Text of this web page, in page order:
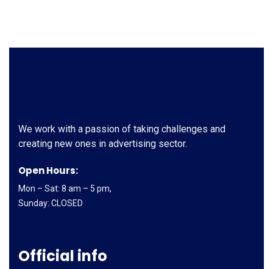
We work with a passion of taking challenges and
creating new ones in advertising sector.
Open Hours:
Mon – Sat: 8 am – 5 pm,
Sunday: CLOSED
Official info